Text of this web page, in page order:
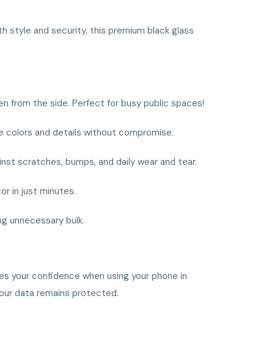
style and security, this premium black glass
from the side. Perfect for busy public spaces!
colors and details without compromise.
scratches, bumps, and daily wear and tear.
in just minutes.
unnecessary bulk.
your confidence when using your phone in
data remains protected.